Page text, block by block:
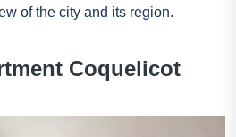
of the city and its region.
Coquelicot